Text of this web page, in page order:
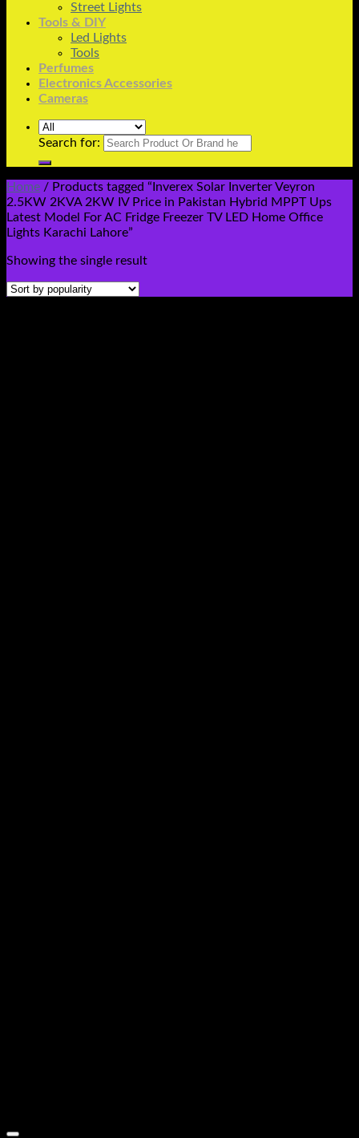
Street Lights
Tools & DIY
Led Lights
Tools
Perfumes
Electronics Accessories
Cameras
Search for:
Home / Products tagged “Inverex Solar Inverter Veyron
2.5KW 2KVA 2KW IV Price in Pakistan Hybrid MPPT Ups
Latest Model For AC Fridge Freezer TV LED Home Office
Lights Karachi Lahore”
Showing the single result